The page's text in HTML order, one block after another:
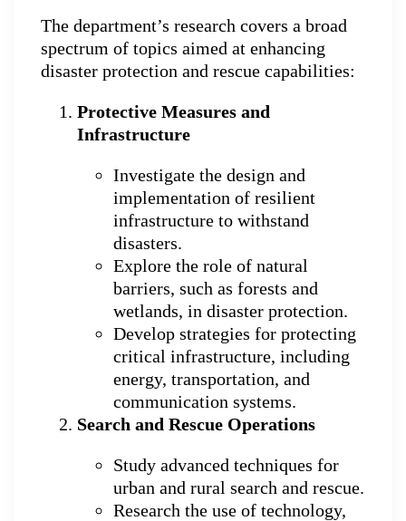
The department’s research covers a broad
spectrum of topics aimed at enhancing
disaster protection and rescue capabilities:
Protective Measures and
Infrastructure
Investigate the design and
implementation of resilient
infrastructure to withstand
disasters.
Explore the role of natural
barriers, such as forests and
wetlands, in disaster protection.
Develop strategies for protecting
critical infrastructure, including
energy, transportation, and
communication systems.
Search and Rescue Operations
Study advanced techniques for
urban and rural search and rescue.
Research the use of technology,